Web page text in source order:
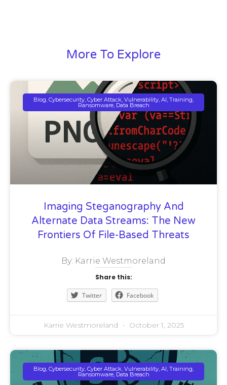
More To Explore
Blog, Cybersecurity, Cyber Attack, Vulnerability, AI, Training,
Ransomware, Data Breach
Imaging Steganography And
Alternate Data Streams: The New
Frontiers Of File-Based Threats
By: Karrie Westmoreland
Share this:
Twitter Facebook
Karrie Westmoreland October 1, 2025
Blog, Cybersecurity, Cyber Attack, Vulnerability, AI, Training,
Ransomware, Data Breach